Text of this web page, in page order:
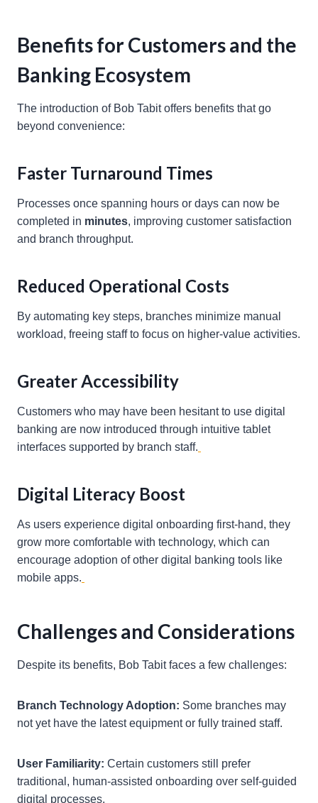
Benefits for Customers and the
Banking Ecosystem
The introduction of Bob Tabit offers benefits that go
beyond convenience:
Faster Turnaround Times
Processes once spanning hours or days can now be
completed in minutes, improving customer satisfaction
and branch throughput.
Reduced Operational Costs
By automating key steps, branches minimize manual
workload, freeing staff to focus on higher-value activities.
Greater Accessibility
Customers who may have been hesitant to use digital
banking are now introduced through intuitive tablet
interfaces supported by branch staff.
Digital Literacy Boost
As users experience digital onboarding first-hand, they
grow more comfortable with technology, which can
encourage adoption of other digital banking tools like
mobile apps.
Challenges and Considerations
Despite its benefits, Bob Tabit faces a few challenges:
Branch Technology Adoption: Some branches may
not yet have the latest equipment or fully trained staff.
User Familiarity: Certain customers still prefer
traditional, human-assisted onboarding over self-guided
digital processes.